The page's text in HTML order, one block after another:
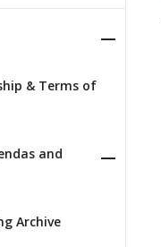
& Terms of
and
Archive